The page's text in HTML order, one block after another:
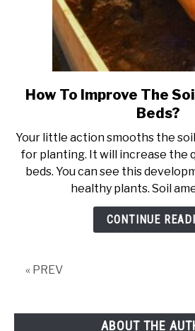
link
to
To
The
Soil
In
How To Improve The
Beds?
Your little action smooths the
for planting. It will increase the
beds. You can see this
healthy plants. Soil
CONTINUE
« PREV
ABOUT THE